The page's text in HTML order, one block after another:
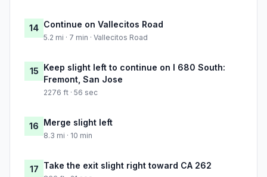
14 Continue on Vallecitos Road
5.2 mi · 7 min · Vallecitos Road
15 Keep slight left to continue on I 680 South:
Fremont, San Jose
2276 ft · 56 sec
16 Merge slight left
8.3 mi · 10 min
17 Take the exit slight right toward CA 262